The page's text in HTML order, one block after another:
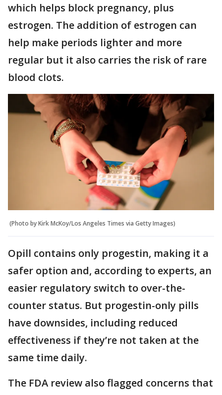
which helps block pregnancy, plus
estrogen. The addition of estrogen can
help make periods lighter and more
regular but it also carries the risk of rare
blood clots.
(Photo by Kirk McKoy/Los Angeles Times via Getty Images)
Opill contains only progestin, making it a
safer option and, according to experts, an
easier regulatory switch to over-the-
counter status. But progestin-only pills
have downsides, including reduced
effectiveness if they’re not taken at the
same time daily.
The FDA review also flagged concerns that